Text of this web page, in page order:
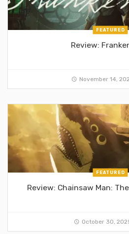
FEATURED
Review:
November 14,
FEATURED
Review: Chainsaw Man:
October 30,